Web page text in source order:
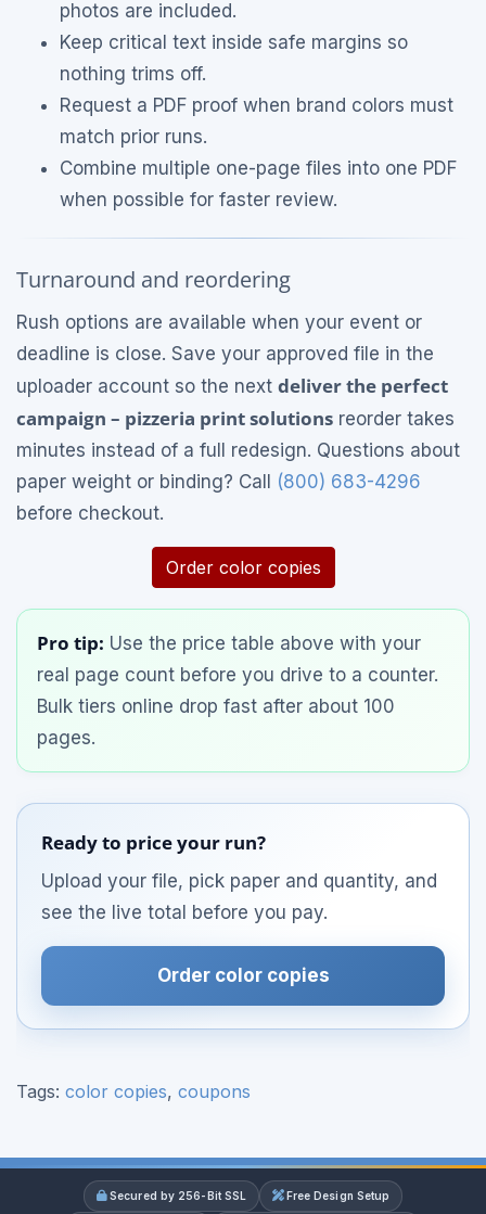
photos are included.
Keep critical text inside safe margins so
nothing trims off.
Request a PDF proof when brand colors must
match prior runs.
Combine multiple one-page files into one PDF
when possible for faster review.
Turnaround and reordering
Rush options are available when your event or
deadline is close. Save your approved file in the
uploader account so the next deliver the perfect
campaign – pizzeria print solutions reorder takes
minutes instead of a full redesign. Questions about
paper weight or binding? Call (800) 683-4296
before checkout.
Order color copies
Pro tip: Use the price table above with your
real page count before you drive to a counter.
Bulk tiers online drop fast after about 100
pages.
Ready to price your run?
Upload your file, pick paper and quantity, and
see the live total before you pay.
Order color copies
Tags: color copies, coupons
Secured by 256-Bit SSL Free Design Setup